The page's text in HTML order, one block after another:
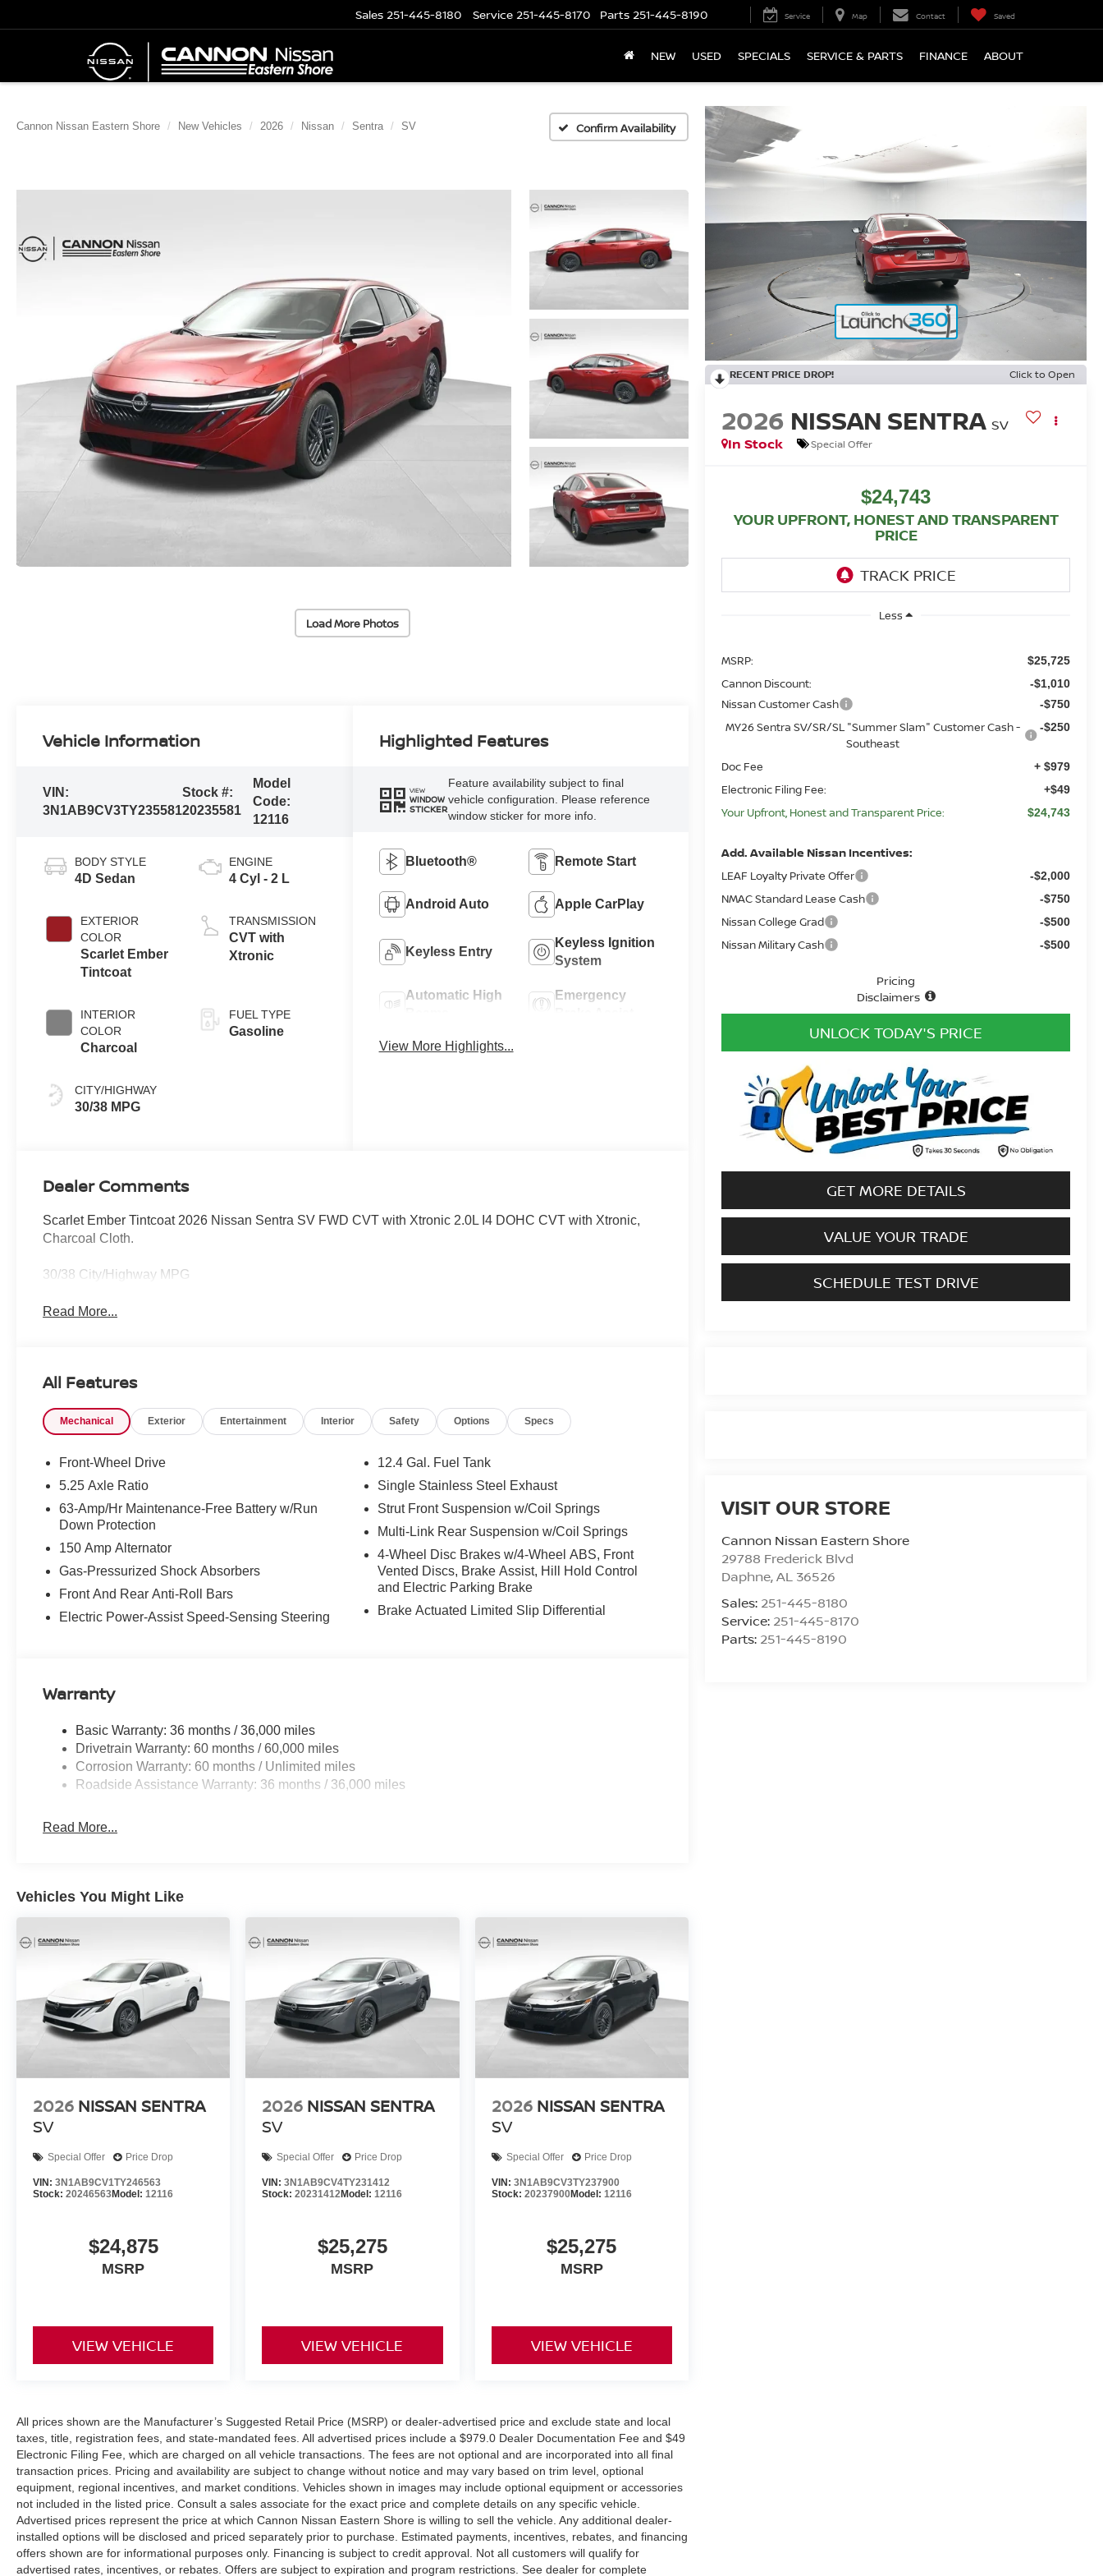
Sales 251-445-8180 Service 251-445-8170 Parts 251-445-8190 Service Map Contact Saved
NEW USED SPECIALS SERVICE & PARTS FINANCE ABOUT
Cannon Nissan Eastern Shore New Vehicles 2026 Nissan Sentra SV Confirm Availability
Load More Photos
RECENT PRICE DROP! Click to Open
2026 NISSAN SENTRA SV
In Stock
Special Offer
$24,743
YOUR UPFRONT, HONEST AND TRANSPARENT
PRICE
Less
MSRP: $25,725
Cannon Discount: -$1,010
Nissan Customer Cash -$750
MY26 Sentra SV/SR/SL "Summer Slam" Customer Cash -
Southeast
-$250
Doc Fee + $979
Electronic Filing Fee: +$49
Your Upfront, Honest and Transparent Price: $24,743
Add. Available Nissan Incentives:
LEAF Loyalty Private Offer -$2,000
NMAC Standard Lease Cash -$750
Nissan College Grad -$500
Nissan Military Cash -$500
Pricing
Disclaimers
UNLOCK TODAY'S PRICE
GET MORE DETAILS
VALUE YOUR TRADE
SCHEDULE TEST DRIVE
VISIT OUR STORE
Cannon Nissan Eastern Shore
29788 Frederick Blvd
Daphne,AL 36526
Sales: 251-445-8180
Service: 251-445-8170
Parts: 251-445-8190
Vehicle Information
VIN:
3N1AB9CV3TY235581
Stock #:
20235581
Model
Code:
12116
BODY STYLE
4D Sedan
EXTERIOR
COLOR
Scarlet Ember
Tintcoat
INTERIOR
COLOR
Charcoal
CITY/HIGHWAY
30/38 MPG
ENGINE
4 Cyl - 2 L
TRANSMISSION
CVT with
Xtronic
FUEL TYPE
Gasoline
Highlighted Features
VIEW
WINDOW
STICKER
Feature availability subject to final
vehicle configuration. Please reference
window sticker for more info.
Bluetooth® Remote Start
Android Auto Apple CarPlay
Keyless Entry
Keyless Ignition
System
Automatic High
Emergency
View More Highlights...
Dealer Comments
Scarlet Ember Tintcoat 2026 Nissan Sentra SV FWD CVT with Xtronic 2.0L I4 DOHC CVT with Xtronic,
Charcoal Cloth.
30/38 City/Highway MPG
Read More...
All Features
Mechanical Exterior Entertainment Interior Safety Options Specs
Front-Wheel Drive
5.25 Axle Ratio
63-Amp/Hr Maintenance-Free Battery w/Run
Down Protection
150 Amp Alternator
Gas-Pressurized Shock Absorbers
Front And Rear Anti-Roll Bars
Electric Power-Assist Speed-Sensing Steering
12.4 Gal. Fuel Tank
Single Stainless Steel Exhaust
Strut Front Suspension w/Coil Springs
Multi-Link Rear Suspension w/Coil Springs
4-Wheel Disc Brakes w/4-Wheel ABS, Front
Vented Discs, Brake Assist, Hill Hold Control
and Electric Parking Brake
Brake Actuated Limited Slip Differential
Warranty
Basic Warranty: 36 months / 36,000 miles
Drivetrain Warranty: 60 months / 60,000 miles
Corrosion Warranty: 60 months / Unlimited miles
Roadside Assistance Warranty: 36 months / 36,000 miles
Read More...
Vehicles You Might Like
2026 NISSAN SENTRA
SV
Special Offer Price Drop
VIN: 3N1AB9CV1TY246563
Stock: 20246563Model: 12116
$24,875
MSRP
VIEW VEHICLE
2026 NISSAN SENTRA
SV
Special Offer Price Drop
VIN:3N1AB9CV4TY231412
Stock:20231412Model: 12116
$25,275
MSRP
VIEW VEHICLE
2026 NISSAN SENTRA
SV
Special Offer Price Drop
VIN: 3N1AB9CV3TY237900
Stock: 20237900Model: 12116
$25,275
MSRP
VIEW VEHICLE
All prices shown are the Manufacturer’s Suggested Retail Price (MSRP) or dealer-advertised price and exclude state and local
taxes, title, registration fees, and state-mandated fees. All advertised prices include a $979.0 Dealer Documentation Fee and $49
Electronic Filing Fee, which are charged on all vehicle transactions. The fees are not optional and are incorporated into all final
transaction prices. Pricing and availability are subject to change without notice and may vary based on trim level, optional
equipment, regional incentives, and market conditions. Vehicles shown in images may include optional equipment or accessories
not included in the listed price. Consult a sales associate for the exact price and complete details on any specific vehicle.
Advertised prices represent the price at which Cannon Nissan Eastern Shore is willing to sell the vehicle. Any additional dealer-
installed options will be disclosed and priced separately prior to purchase. Estimated payments, incentives, rebates, and financing
offers shown are for informational purposes only. Financing is subject to credit approval. Not all customers will qualify for
advertised rates, incentives, or rebates. Offers are subject to expiration and program restrictions. See dealer for complete